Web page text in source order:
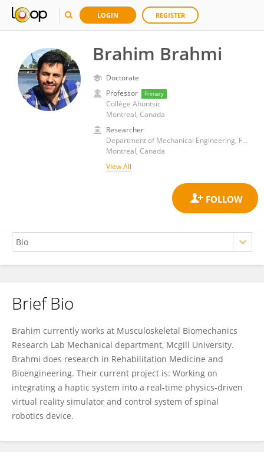
LOGIN REGISTER
Brahim Brahmi
Doctorate
Professor
Primary
Collège Ahuntsic
Montreal, Canada
Researcher
Department of Mechanical Engineering, Faculty of Engineering, McGill University
Montreal, Canada
View All
Brahim Brahmi
Brief Bio
Brahim currently works at Musculoskeletal Biomechanics
Research Lab Mechanical department, Mcgill University.
Brahmi does research in Rehabilitation Medicine and
Bioengineering. Their current project is: Working on
integrating a haptic system into a real-time physics-driven
virtual reality simulator and control system of spinal
robotics device.